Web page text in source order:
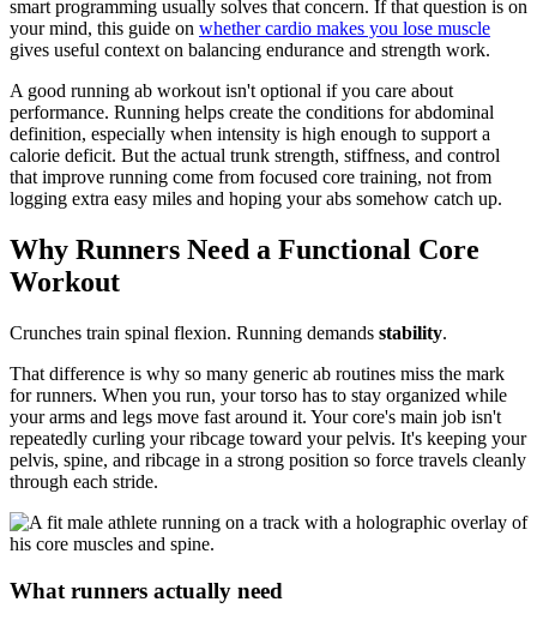
smart programming usually solves that concern. If that question is on
your mind, this guide on whether cardio makes you lose muscle
gives useful context on balancing endurance and strength work.
A good running ab workout isn't optional if you care about
performance. Running helps create the conditions for abdominal
definition, especially when intensity is high enough to support a
calorie deficit. But the actual trunk strength, stiffness, and control
that improve running come from focused core training, not from
logging extra easy miles and hoping your abs somehow catch up.
Why Runners Need a Functional Core
Workout
Crunches train spinal flexion. Running demands stability.
That difference is why so many generic ab routines miss the mark
for runners. When you run, your torso has to stay organized while
your arms and legs move fast around it. Your core's main job isn't
repeatedly curling your ribcage toward your pelvis. It's keeping your
pelvis, spine, and ribcage in a strong position so force travels cleanly
through each stride.
What runners actually need